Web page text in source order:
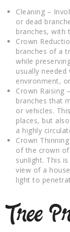
Cleaning –
or dead
branches, with
Crown
branches of a
while
usually
environment,
Crown Raising
branches that
or vehicles.
places, but
a highly
Crown
of the crown
sunlight. This
view of a
light to
Tree